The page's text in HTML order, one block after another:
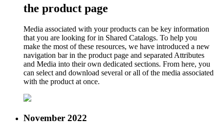
the product page
Media associated with your products can be key information
that you are looking for in Shared Catalogs. To help you
make the most of these resources, we have introduced a new
navigation bar in the product page and separated Attributes
and Media into their own dedicated sections. From here, you
can select and download several or all of the media associated
with the product at once.
November 2022